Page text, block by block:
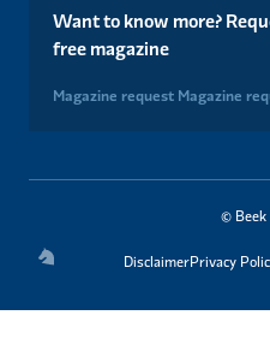
Want to know more?
free magazine
Magazine request Magazine
© Beek
DisclaimerPrivacy